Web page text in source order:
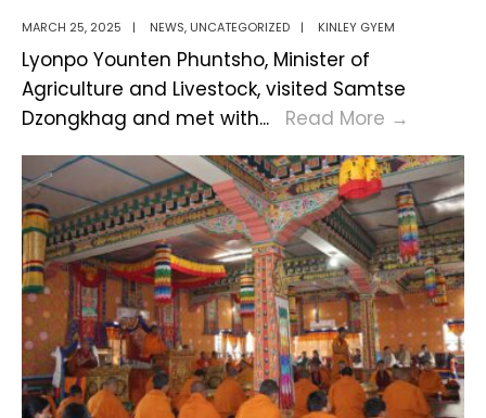
MARCH 25, 2025 | NEWS, UNCATEGORIZED | KINLEY GYEM
Lyonpo Younten Phuntsho, Minister of
Agriculture and Livestock, visited Samtse
Dzongkhag and met with... Read More →
and
Visits
Samtse